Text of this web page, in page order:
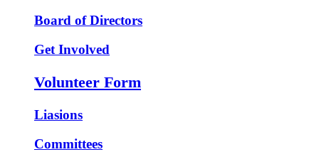
Board of Directors
Get Involved
Volunteer Form
Liasions
Committees